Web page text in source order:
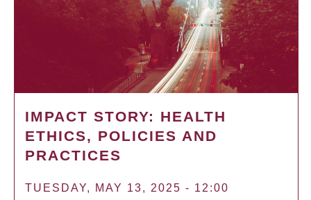
IMPACT STORY: HEALTH
ETHICS, POLICIES AND
PRACTICES
TUESDAY, MAY 13, 2025 - 12:00